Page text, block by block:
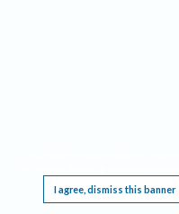
I agree, dismiss this banner